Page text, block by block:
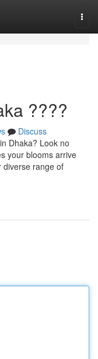
????
Discuss
Dhaka? Look no
your blooms arrive
diverse range of